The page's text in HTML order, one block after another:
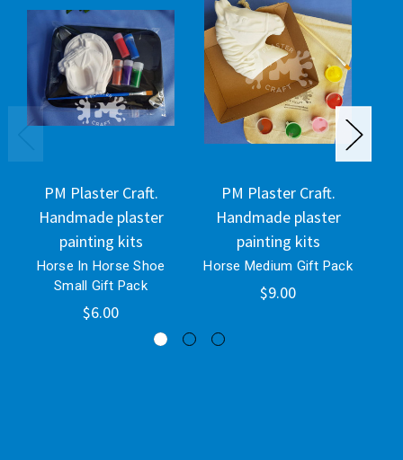
PM Plaster Craft.
Handmade plaster
painting kits
Horse In Horse Shoe
Small Gift Pack
$6.00
PM Plaster Craft.
Handmade plaster
painting kits
Horse Medium Gift Pack
$9.00